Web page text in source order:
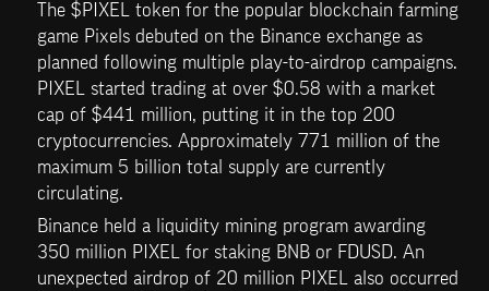
The $PIXEL token for the popular blockchain farming
game Pixels debuted on the Binance exchange as
planned following multiple play-to-airdrop campaigns.
PIXEL started trading at over $0.58 with a market
cap of $441 million, putting it in the top 200
cryptocurrencies. Approximately 771 million of the
maximum 5 billion total supply are currently
circulating.
Binance held a liquidity mining program awarding
350 million PIXEL for staking BNB or FDUSD. An
unexpected airdrop of 20 million PIXEL also occurred